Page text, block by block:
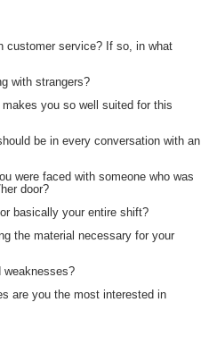
customer service? If so, in what
with strangers?
you so well suited for this
be in every conversation with an
were faced with someone who was
door?
basically your entire shift?
the material necessary for your
weaknesses?
are you the most interested in